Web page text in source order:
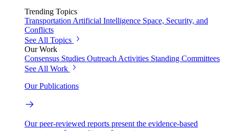
Trending Topics
Transportation Artificial Intelligence Space, Security, and
Conflicts
See All Topics
Our Work
Consensus Studies Outreach Activities Standing Committees
See All Work
Our Publications
Our peer-reviewed reports present the evidence-based